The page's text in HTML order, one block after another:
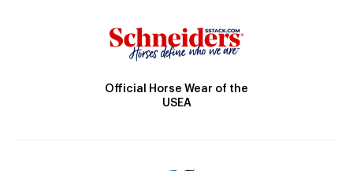
Official Horse Wear of the
USEA